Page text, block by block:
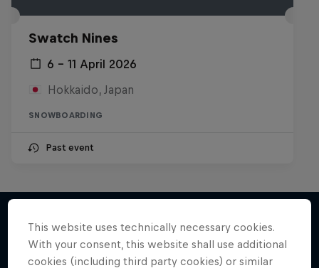
Swatch Nines
6 – 11 April 2026
Hokkaido, Japan
SNOWBOARDING
Past event
More like this
This website uses technically necessary cookies.
With your consent, this website shall use additional
cookies (including third party cookies) or similar